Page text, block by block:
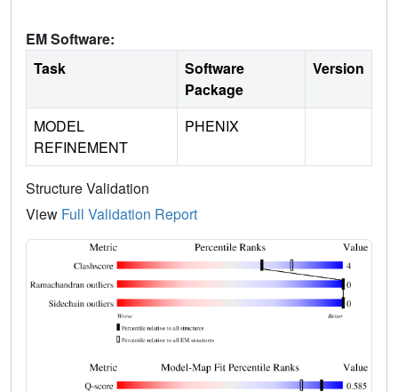
EM Software:
Task
Software
Package
Version
MODEL
REFINEMENT
PHENIX
Structure Validation
View Full Validation Report